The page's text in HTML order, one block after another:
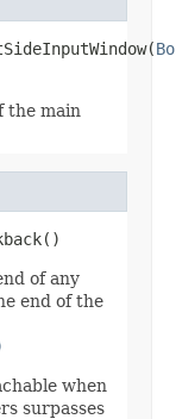
the main
of any
end of the
when
surpasses